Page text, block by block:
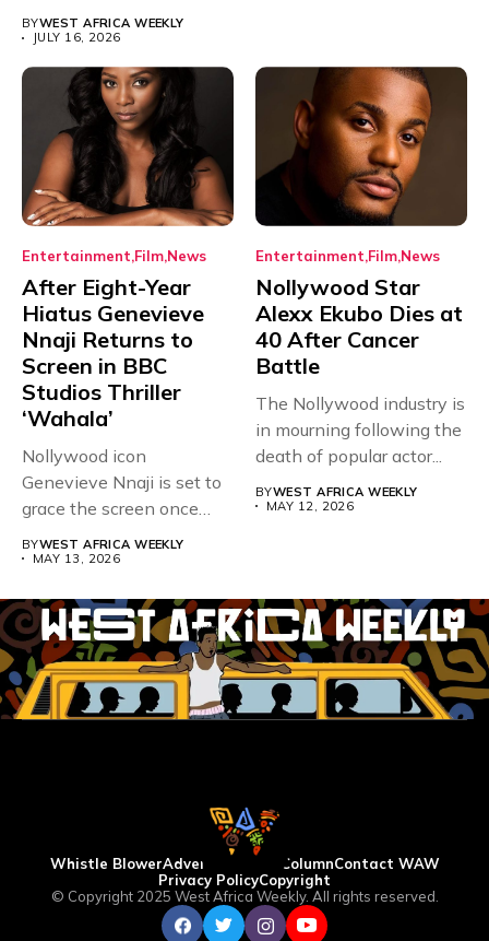
sanction any television
stations that...
BYWEST AFRICA WEEKLY
JULY 16, 2026
Entertainment Film News
After Eight-Year
Hiatus Genevieve
Nnaji Returns to
Screen in BBC
Studios Thriller
‘Wahala’
Nollywood icon
Genevieve Nnaji is set to
grace the screen once
BYWEST AFRICA WEEKLY
MAY 13, 2026
Entertainment Film News
Nollywood Star
Alexx Ekubo Dies at
40 After Cancer
Battle
The Nollywood industry is
in mourning following the
death of popular actor...
BYWEST AFRICA WEEKLY
MAY 12, 2026
Whistle BlowerAdvertise WAW ColumnContact WAW
Privacy PolicyCopyright
© Copyright 2025 West Africa Weekly. All rights reserved.